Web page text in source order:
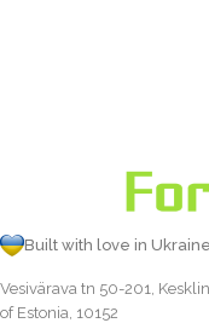
Built with love in Ukraine
Vesivärava tn 50-201,
of Estonia, 10152